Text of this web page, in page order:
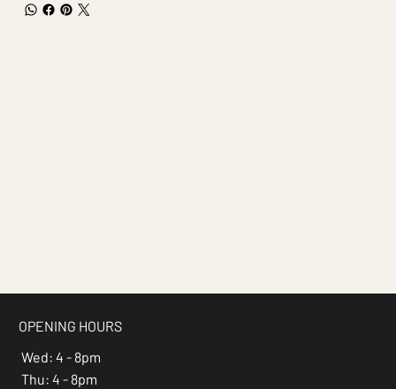
OPENING HOURS
Wed: 4 - 8pm
Thu: 4 - 8pm